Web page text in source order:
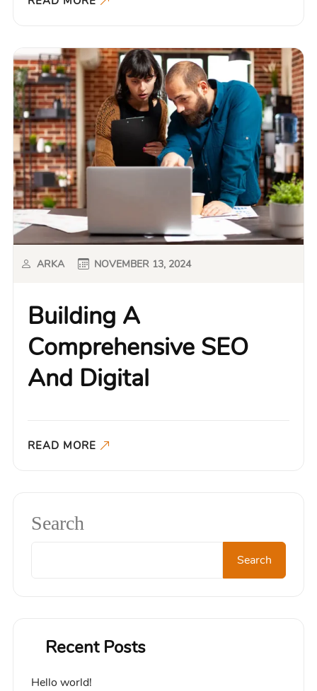
Building A
Comprehensive SEO
And Digital
ARKA NOVEMBER 13, 2024
READ MORE
Search
Search
Recent Posts
Hello world!